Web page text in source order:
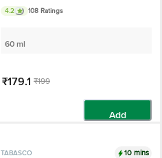
4.2 108 Ratings
60 ml
₹179.1 ₹199
Add
TABASCO 10 mins